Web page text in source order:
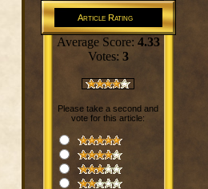
Article Rating
Average Score: 4.33
Votes: 3
Please take a second and
vote for this article: